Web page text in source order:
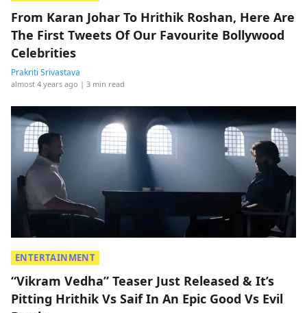
From Karan Johar To Hrithik Roshan, Here Are
The First Tweets Of Our Favourite Bollywood
Celebrities
Prakriti Srivastava
almost 4 years ago | 3 min read
ENTERTAINMENT
“Vikram Vedha” Teaser Just Released & It’s
Pitting Hrithik Vs Saif In An Epic Good Vs Evil